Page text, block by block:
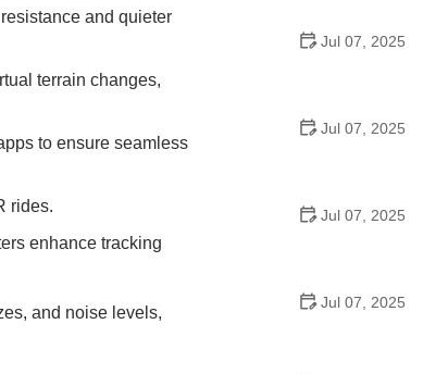
and quieter
terrain changes,
to ensure seamless
rides.
enhance tracking
and noise levels,
Jul 07, 2025
Jul 07, 2025
Jul 07, 2025
Jul 07, 2025